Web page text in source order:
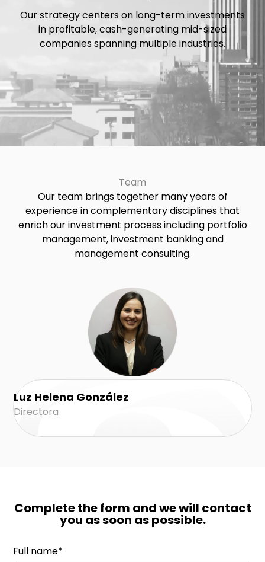
Our strategy centers on long-term investments
in profitable, cash-generating mid-sized
companies spanning multiple industries.
Team
Our team brings together many years of
experience in complementary disciplines that
enrich our investment process including portfolio
management, investment banking and
management consulting.
Luz Helena González
Directora
Complete the form and we will contact
you as soon as possible.
Full name*